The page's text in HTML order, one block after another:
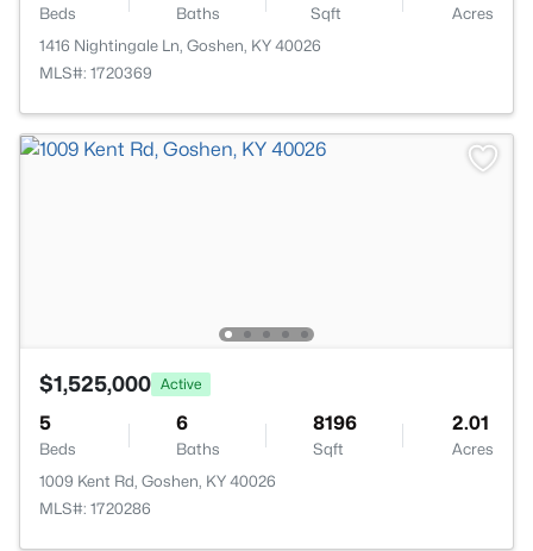
Beds Baths Sqft
Acres
1416 Nightingale Ln, Goshen, KY 40026
MLS#: 1720369
$1,525,000 Active
5
Beds
6
Baths
8196
Sqft
2.01
Acres
1009 Kent Rd, Goshen, KY 40026
MLS#: 1720286